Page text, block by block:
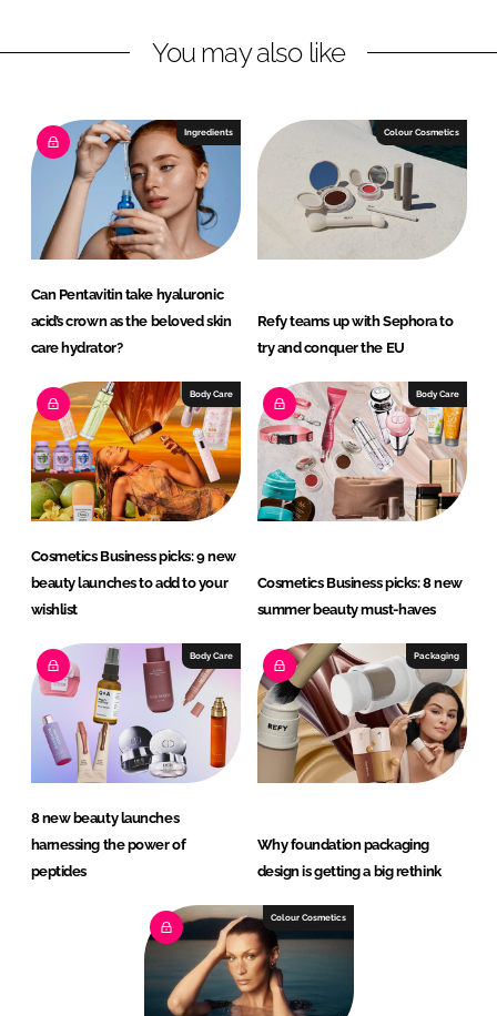
e
n
b
k
You may also like
Ingredients
Can Pentavitin take hyaluronic
acid’s crown as the beloved skin
care hydrator?
Colour Cosmetics
Refy teams up with Sephora to
try and conquer the EU
Body Care
Cosmetics Business picks: 9 new
beauty launches to add to your
wishlist
Body Care
Cosmetics Business picks: 8 new
summer beauty must-haves
Body Care
8 new beauty launches
harnessing the power of
peptides
Packaging
Why foundation packaging
design is getting a big rethink
Colour Cosmetics